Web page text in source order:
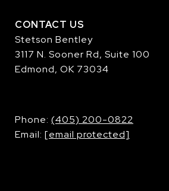
CONTACT US
Stetson Bentley
3117 N. Sooner Rd, Suite 100
Edmond, OK 73034
​​​​​​​Phone: (405) 200-0822
Email: [email protected]